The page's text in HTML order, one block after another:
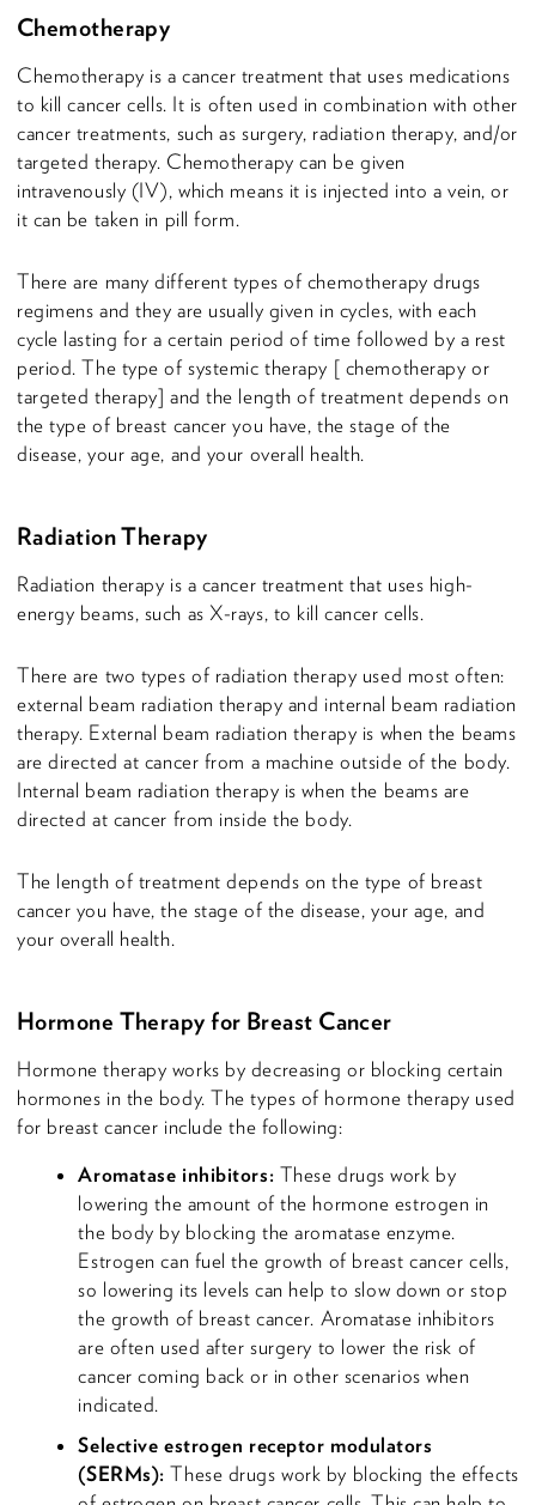
Chemotherapy
Chemotherapy is a cancer treatment that uses medications
to kill cancer cells. It is often used in combination with other
cancer treatments, such as surgery, radiation therapy, and/or
targeted therapy. Chemotherapy can be given
intravenously (IV), which means it is injected into a vein, or
it can be taken in pill form.
There are many different types of chemotherapy drugs
regimens and they are usually given in cycles, with each
cycle lasting for a certain period of time followed by a rest
period. The type of systemic therapy [ chemotherapy or
targeted therapy] and the length of treatment depends on
the type of breast cancer you have, the stage of the
disease, your age, and your overall health.
Radiation Therapy
Radiation therapy is a cancer treatment that uses high-
energy beams, such as X-rays, to kill cancer cells.
There are two types of radiation therapy used most often:
external beam radiation therapy and internal beam radiation
therapy. External beam radiation therapy is when the beams
are directed at cancer from a machine outside of the body.
Internal beam radiation therapy is when the beams are
directed at cancer from inside the body.
The length of treatment depends on the type of breast
cancer you have, the stage of the disease, your age, and
your overall health.
Hormone Therapy for Breast Cancer
Hormone therapy works by decreasing or blocking certain
hormones in the body. The types of hormone therapy used
for breast cancer include the following:
Aromatase inhibitors: These drugs work by
lowering the amount of the hormone estrogen in
the body by blocking the aromatase enzyme.
Estrogen can fuel the growth of breast cancer cells,
so lowering its levels can help to slow down or stop
the growth of breast cancer. Aromatase inhibitors
are often used after surgery to lower the risk of
cancer coming back or in other scenarios when
indicated.
Selective estrogen receptor modulators
(SERMs):These drugs work by blocking the effects